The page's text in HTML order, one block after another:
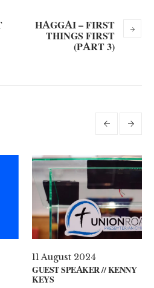
HAGGAI – FIRST
THINGS FIRST
(PART 3)
2024
BRIGADE
SERVICE
GUEST